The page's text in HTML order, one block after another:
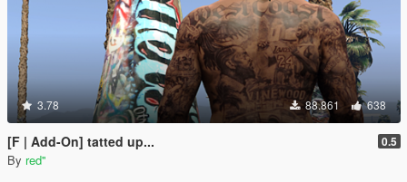
3.78 88.861 638
[F | Add-On] tatted up... 0.5
By red''